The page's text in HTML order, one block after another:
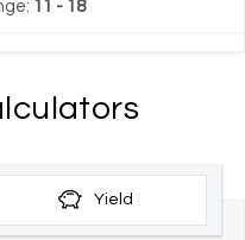
11 - 18
Yield